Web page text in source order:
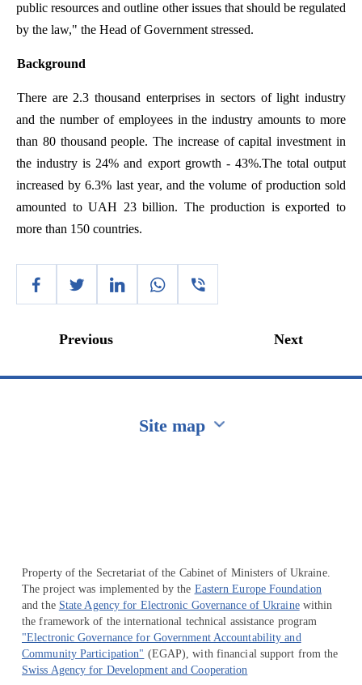
public resources and outline other issues that should be regulated
by the law," the Head of Government stressed.
Background
There are2.3thousand enterprises in sectors of light industry
and the number of employees in the industry amounts to more
than 80 thousand people.The increase of capital investment in
the industry is 24%and export growth - 43%.The total output
increased by 6.3% last year, and the volume of production sold
amounted toUAH 23billion. The production is exported to
more than 150 countries.
Previous Next
Site map
Property of the Secretariat of the Cabinet of Ministers of Ukraine.
The project was implemented by the Eastern Europe Foundation
and the State Agency for Electronic Governance of Ukrainewithin
the framework of the international technical assistance program
"Electronic Governance for Government Accountability and
Community Participation" (EGAP), with financial support from the
Swiss Agency for Development and Cooperation